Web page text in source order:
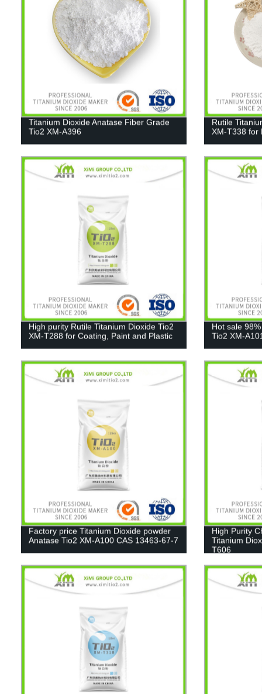
Titanium Dioxide Anatase Fiber Grade
Tio2 XM-A396
Rutile
XM-T338 for
High purity Rutile Titanium Dioxide Tio2
XM-T288 for Coating, Paint and Plastic
Hot sale
Tio2 XM-
Factory price Titanium Dioxide powder
Anatase Tio2 XM-A100 CAS 13463-67-7
High Purity
Titanium
T606